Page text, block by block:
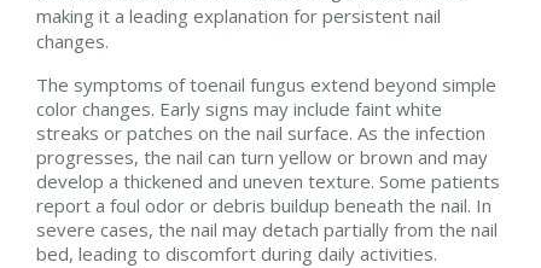
making it a leading explanation for persistent nail
changes.
The symptoms of toenail fungus extend beyond simple
color changes. Early signs may include faint white
streaks or patches on the nail surface. As the infection
progresses, the nail can turn yellow or brown and may
develop a thickened and uneven texture. Some patients
report a foul odor or debris buildup beneath the nail. In
severe cases, the nail may detach partially from the nail
bed, leading to discomfort during daily activities.